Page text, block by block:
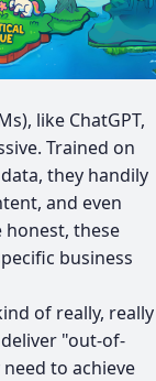
like ChatGPT,
Trained on
they handily
and even
honest, these
business
of really, really
"out-of-
to achieve